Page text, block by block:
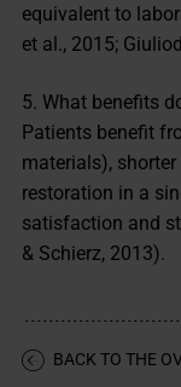
equivalent to
et al., 2015;
5. What benefits
Patients benefit
materials),
restoration in a
satisfaction and
& Schierz, 2013).
BACK TO THE